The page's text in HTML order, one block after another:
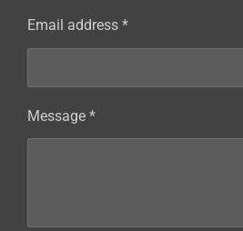
Email address *
Message *